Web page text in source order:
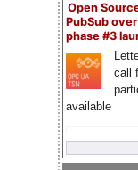
Open
PubSub
phase #3
call
available